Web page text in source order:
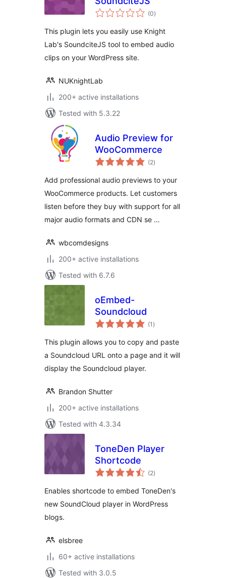
(0total
ratings
)
This plugin lets you easily use Knight
Lab's SoundciteJS tool to embed audio
clips on your WordPress site.
NUKnightLab
200+ active installations
Tested with 5.3.22
Audio Preview for
WooCommerce
(2total
ratings
)
Add professional audio previews to your
WooCommerce products. Let customers
listen before they buy with support for all
major audio formats and CDN se …
wbcomdesigns
200+ active installations
Tested with 6.7.6
oEmbed-
Soundcloud
(1 total
ratings
)
This plugin allows you to copy and paste
a Soundcloud URL onto a page and it will
display the Soundcloud player.
Brandon Shutter
200+ active installations
Tested with 4.3.34
ToneDen Player
Shortcode
(2total
ratings
)
Enables shortcode to embed ToneDen's
new SoundCloud player in WordPress
blogs.
elsbree
60+ active installations
Tested with 3.0.5